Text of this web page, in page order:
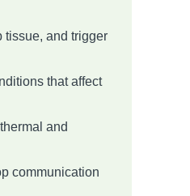
tissue, and trigger
that affect
and
communication